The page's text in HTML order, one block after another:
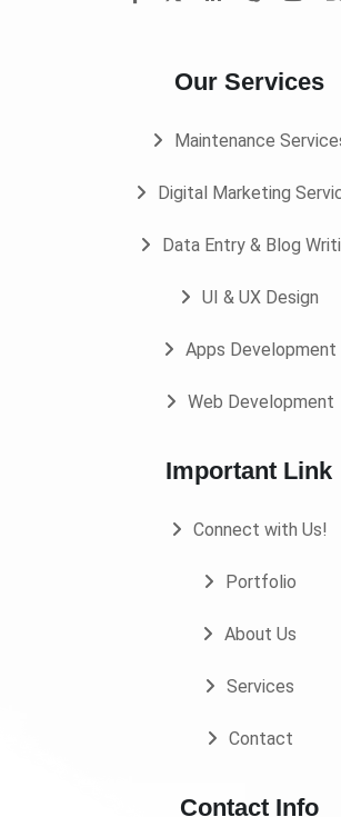
Our Services
Maintenance
Digital Marketing
Data Entry & Blog
UI & UX Design
Apps Development
Web Development
Important Link
Connect with Us!
Portfolio
About Us
Services
Contact
Contact Info